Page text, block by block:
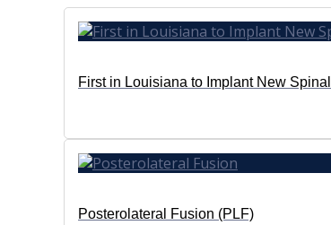
First in Louisiana to Implant New
Posterolateral Fusion (PLF)